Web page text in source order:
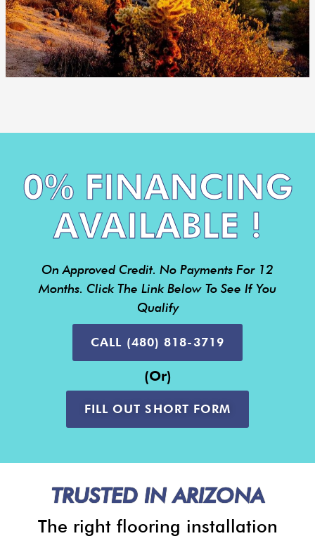
0% FINANCING
AVAILABLE !
On Approved Credit. No Payments For 12
Months. Click The Link Below To See If You
Qualify
CALL (480) 818-3719
(or)
FILL OUT SHORT FORM
TRUSTED IN ARIZONA
The right flooring installation